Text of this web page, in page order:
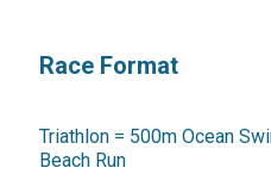
Race Format
Triathlon = 500m Ocean
Beach Run